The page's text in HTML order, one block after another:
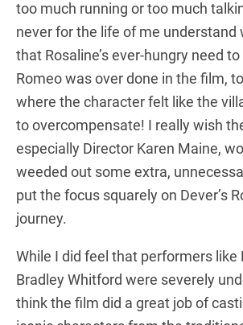
too much running or too much
never for the life of me understand
that Rosaline’s ever-hungry need
Romeo was over done in the film,
where the character felt like the
to overcompensate! I really wish
especially Director Karen Maine,
weeded out some extra,
put the focus squarely on Dever’s
journey.
While I did feel that performers like
Bradley Whitford were severely
think the film did a great job of